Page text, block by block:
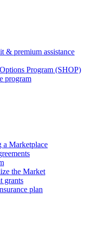
& premium assistance
Program (SHOP)
program
a Marketplace
the Market
grants
plan